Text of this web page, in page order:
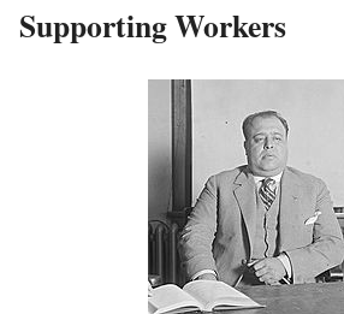
Supporting Workers